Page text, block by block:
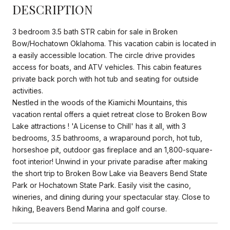
DESCRIPTION
3 bedroom 3.5 bath STR cabin for sale in Broken
Bow/Hochatown Oklahoma. This vacation cabin is located in
a easily accessible location. The circle drive provides
access for boats, and ATV vehicles. This cabin features
private back porch with hot tub and seating for outside
activities.
Nestled in the woods of the Kiamichi Mountains, this
vacation rental offers a quiet retreat close to Broken Bow
Lake attractions ! 'A License to Chill' has it all, with 3
bedrooms, 3.5 bathrooms, a wraparound porch, hot tub,
horseshoe pit, outdoor gas fireplace and an 1,800-square-
foot interior! Unwind in your private paradise after making
the short trip to Broken Bow Lake via Beavers Bend State
Park or Hochatown State Park. Easily visit the casino,
wineries, and dining during your spectacular stay. Close to
hiking, Beavers Bend Marina and golf course.